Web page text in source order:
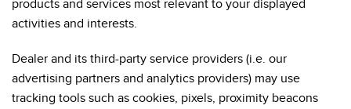
products and services most relevant to your displayed
activities and interests.
Dealer and its third-party service providers (i.e. our
advertising partners and analytics providers) may use
tracking tools such as cookies, pixels, proximity beacons